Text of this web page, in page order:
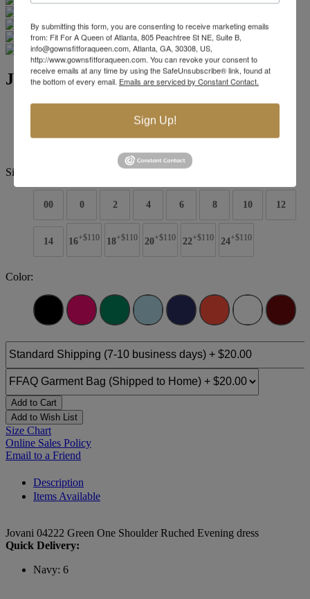
Jovani Evening 04222
Quick Delivery*
Size:
00 0 2 4 6 8 10 12
14 16+$110 18+$110 20+$110 22+$110 24+$110
Color:
Add to Cart
Add to Wish List
Size Chart
Online Sales Policy
Email to a Friend
Description
Items Available
Jovani 04222 Green One Shoulder Ruched Evening dress
Quick Delivery:
Navy: 6
By submitting this form, you are consenting to receive marketing emails
from: Fit For A Queen of Atlanta, 805 Peachtree St NE, Suite B,
info@gownsfitforaqueen.com, Atlanta, GA, 30308, US,
http://www.gownsfitforaqueen.com. You can revoke your consent to
receive emails at any time by using the SafeUnsubscribe® link, found at
the bottom of every email. Emails are serviced by Constant Contact.
Sign Up!